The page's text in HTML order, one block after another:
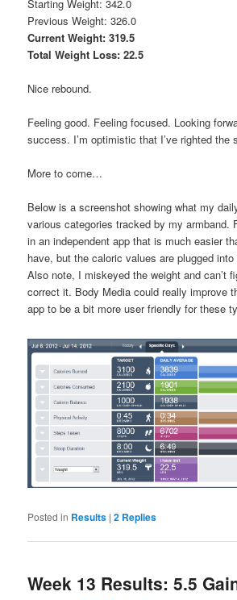
Starting Weight: 342.0
Previous Weight: 326.0
Current Weight: 319.5
Total Weight Loss: 22.5
Nice rebound.
Feeling good. Feeling focused. Looking
success. I’m optimistic that I’ve righted the
More to come…
Below is a screenshot showing what my
various categories tracked by my armband.
in an independent app that is much easier
have, but the caloric values are plugged
Also note, I miskeyed the weight and can’t
correct it. Body Media could really improve
app to be a bit more user friendly for these
Posted in Results |2 Replies
Week 13 Results: 5.5